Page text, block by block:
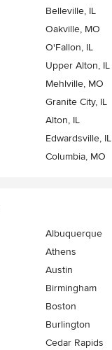
Belleville, IL
Oakville, MO
O'Fallon, IL
Upper Alton, IL
Mehlville, MO
Granite City, IL
Alton, IL
Edwardsville, IL
Columbia, MO
Albuquerque
Athens
Austin
Birmingham
Boston
Burlington
Cedar Rapids